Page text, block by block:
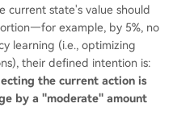
current state's value should
example, by 5%, no
learning (i.e., optimizing
their defined intention is:
the current action is
by a "moderate" amount